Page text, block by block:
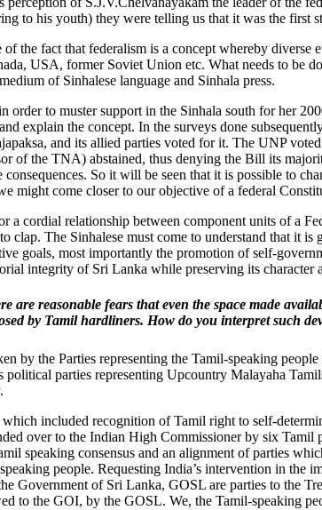
to his youth) they were telling us that it was the first
the fact that federalism is a concept whereby
USA, former Soviet Union etc. What needs to be
of Sinhalese language and Sinhala press.
order to muster support in the Sinhala south for her
explain the concept. In the surveys done
and its allied parties voted for it. The UNP
of the TNA) abstained, thus denying the Bill its
So it will be seen that it is possible to
might come closer to our objective of a federal
a cordial relationship between component units of a
clap. The Sinhalese must come to understand that it
goals, most importantly the promotion of self-
integrity of Sri Lanka while preserving its
are reasonable fears that even the space made
by Tamil hardliners. How do you interpret such
by the Parties representing the Tamil-speaking
parties representing Upcountry Malayaha
included recognition of Tamil right to self-
over to the Indian High Commissioner by six
speaking consensus and an alignment of parties
people. Requesting India’s intervention in
Government of Sri Lanka, GOSL are parties to the
to the GOI, by the GOSL. We, the Tamil-speaking